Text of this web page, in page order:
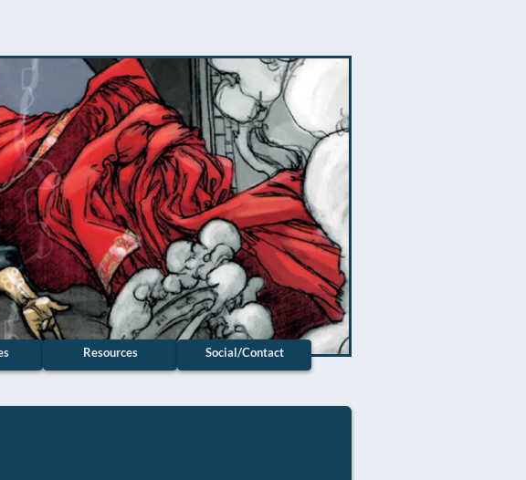
Resources Social/Contact